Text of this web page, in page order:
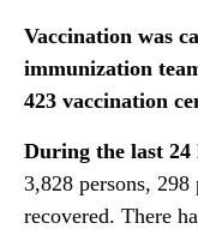
Vaccination was
immunization
423 vaccination
During the last 24
3,828 persons, 298
recovered. There